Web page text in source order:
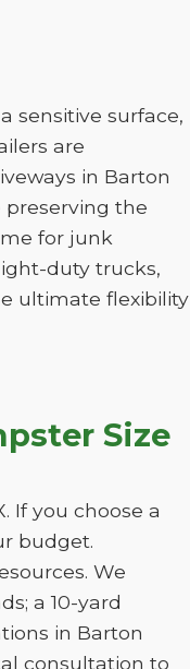
sensitive surface,
are
in Barton
preserving the
for junk
duty trucks,
ultimate flexibility
Size
If you choose a
budget.
We
a 10-yard
in Barton
consultation to